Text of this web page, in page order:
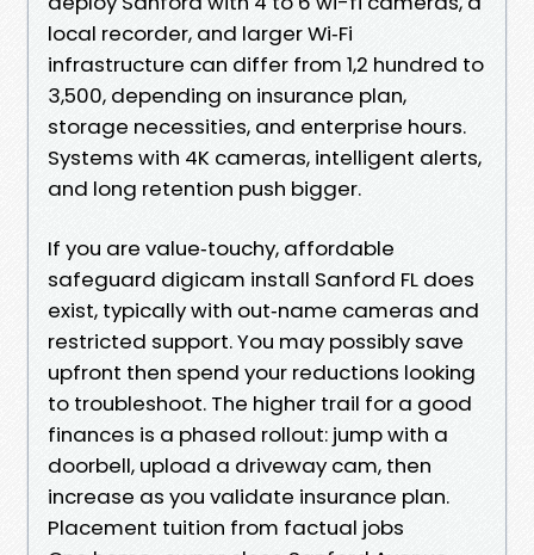
local recorder, and larger Wi‑Fi
infrastructure can differ from 1,2 hundred to
3,500, depending on insurance plan,
storage necessities, and enterprise hours.
Systems with 4K cameras, intelligent alerts,
and long retention push bigger.
If you are value‑touchy, affordable
safeguard digicam install Sanford FL does
exist, typically with out‑name cameras and
restricted support. You may possibly save
upfront then spend your reductions looking
to troubleshoot. The higher trail for a good
finances is a phased rollout: jump with a
doorbell, upload a driveway cam, then
increase as you validate insurance plan.
Placement tuition from factual jobs